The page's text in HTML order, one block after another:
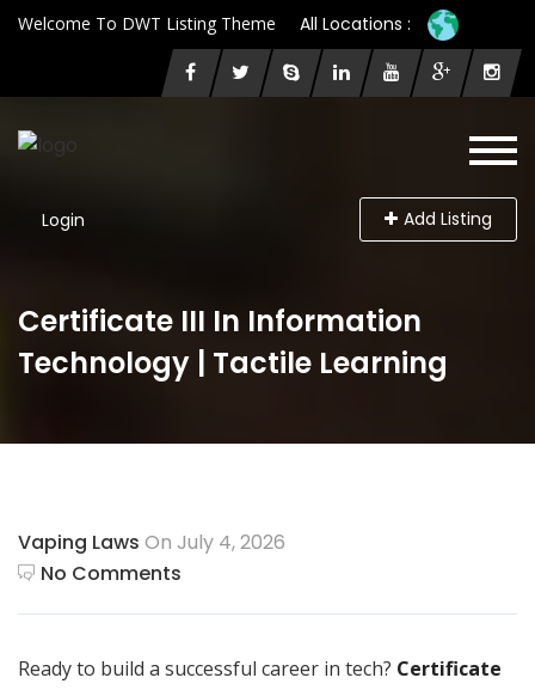
Welcome To DWT Listing Theme All Locations :
Login Add Listing
Certificate III In Information
Technology | Tactile Learning
Vaping Laws On July 4, 2026
No Comments
Ready to build a successful career in tech? Certificate